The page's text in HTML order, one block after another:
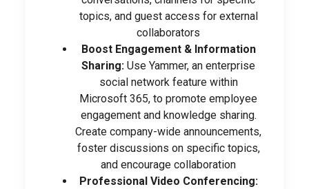
topics, and guest access for external
collaborators
Boost Engagement & Information
Sharing: Use Yammer, an enterprise
social network feature within
Microsoft 365, to promote employee
engagement and knowledge sharing.
Create company-wide announcements,
foster discussions on specific topics,
and encourage collaboration
Professional Video Conferencing: